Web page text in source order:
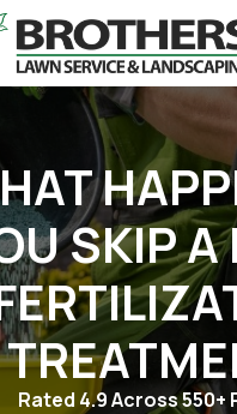
SKIP A
Rated 4.9 Across 550+